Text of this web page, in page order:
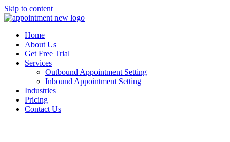
Skip to content
Home
About Us
Get Free Trial
Services
Outbound Appointment Setting
Inbound Appointment Setting
Industries
Pricing
Contact Us